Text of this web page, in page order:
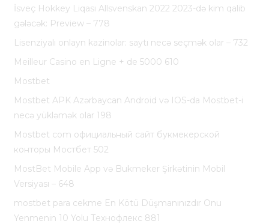
İsveç Hokkey Liqası Allsvenskan 2022 2023-də kim qalib
gələcək: Preview – 778
Lisenziyalı onlayn kazinolar: saytı necə seçmək olar – 732
Meilleur Casino en Ligne + de 5000 610
Mostbet
Mostbet APK Azərbaycan Android və IOS-da Mostbet-i
necə yükləmək olar 198
Mostbet com официальный сайт букмекерской
конторы Мостбет 502
MostBet Mobile App və Bukmeker Şirkətinin Mobil
Versiyası – 648
mostbet para cekme En Kötü Düşmanınızdır Onu
Yenmenin 10 Yolu Технофлекс 881